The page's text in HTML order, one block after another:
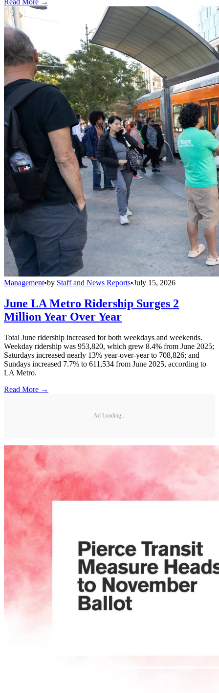
Management•by Staff and News Reports•July 15, 2026
June LA Metro Ridership Surges 2
Million Year Over Year
Total June ridership increased for both weekdays and weekends.
Weekday ridership was 953,820, which grew 8.4% from June 2025;
Saturdays increased nearly 13% year-over-year to 708,826; and
Sundays increased 7.7% to 611,534 from June 2025, according to
LA Metro.
Read More →
Ad Loading...